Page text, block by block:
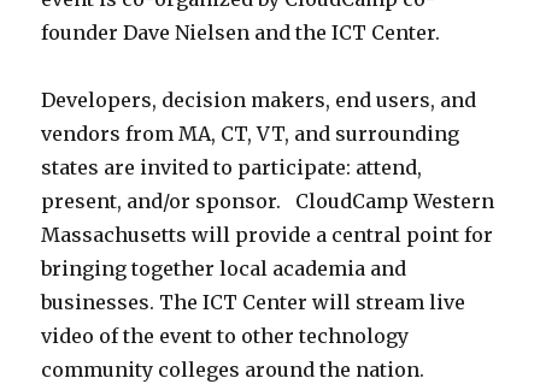
founder Dave Nielsen and the ICT Center.
Developers, decision makers, end users, and
vendors from MA, CT, VT, and surrounding
states are invited to participate: attend,
present, and/or sponsor. CloudCamp Western
Massachusetts will provide a central point for
bringing together local academia and
businesses. The ICT Center will stream live
video of the event to other technology
community colleges around the nation.